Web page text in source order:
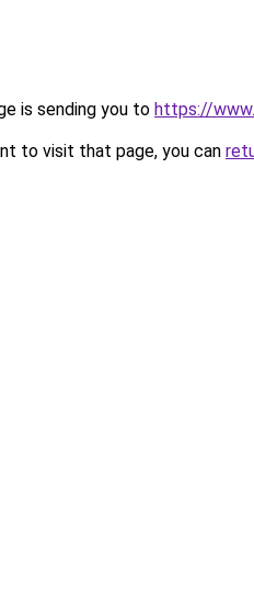
is sending you to https://
to visit that page, you can